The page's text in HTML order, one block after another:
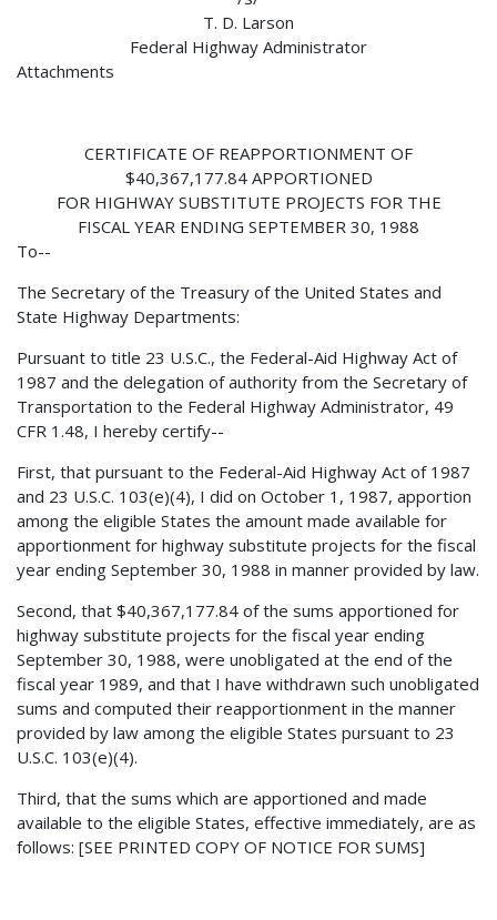
T. D. Larson
Federal Highway Administrator
Attachments
CERTIFICATE OF REAPPORTIONMENT OF
$40,367,177.84 APPORTIONED
FOR HIGHWAY SUBSTITUTE PROJECTS FOR THE
FISCAL YEAR ENDING SEPTEMBER 30, 1988
To--
The Secretary of the Treasury of the United States and
State Highway Departments:
Pursuant to title 23 U.S.C., the Federal-Aid Highway Act of
1987 and the delegation of authority from the Secretary of
Transportation to the Federal Highway Administrator, 49
CFR 1.48, I hereby certify--
First, that pursuant to the Federal-Aid Highway Act of 1987
and 23 U.S.C. 103(e)(4), I did on October 1, 1987, apportion
among the eligible States the amount made available for
apportionment for highway substitute projects for the fiscal
year ending September 30, 1988 in manner provided by law.
Second, that $40,367,177.84 of the sums apportioned for
highway substitute projects for the fiscal year ending
September 30, 1988, were unobligated at the end of the
fiscal year 1989, and that I have withdrawn such unobligated
sums and computed their reapportionment in the manner
provided by law among the eligible States pursuant to 23
U.S.C. 103(e)(4).
Third, that the sums which are apportioned and made
available to the eligible States, effective immediately, are as
follows: [SEE PRINTED COPY OF NOTICE FOR SUMS]